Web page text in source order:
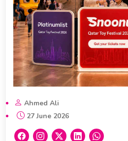
Ahmed Ali
27 June 2026